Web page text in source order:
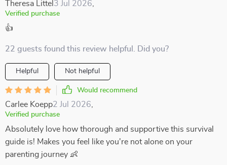
Theresa Littel 3 Jul 2026
Verified purchase
👍
22 guests found this review helpful. Did you?
Helpful Not helpful
Would recommend
Carlee Koepp2 Jul 2026
Verified purchase
Absolutely love how thorough and supportive this survival
guide is! Makes you feel like you're not alone on your
parenting journey 👶